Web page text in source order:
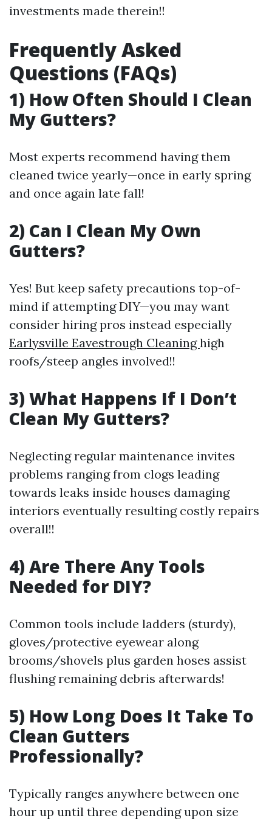
investments made therein!!
Frequently Asked
Questions (FAQs)
1) How Often Should I Clean
My Gutters?
Most experts recommend having them
cleaned twice yearly—once in early spring
and once again late fall!
2) Can I Clean My Own
Gutters?
Yes! But keep safety precautions top-of-
mind if attempting DIY—you may want
consider hiring pros instead especially
Earlysville Eavestrough Cleaninghigh
roofs/steep angles involved!!
3) What Happens If I Don’t
Clean My Gutters?
Neglecting regular maintenance invites
problems ranging from clogs leading
towards leaks inside houses damaging
interiors eventually resulting costly repairs
overall!!
4) Are There Any Tools
Needed for DIY?
Common tools include ladders (sturdy),
gloves/protective eyewear along
brooms/shovels plus garden hoses assist
flushing remaining debris afterwards!
5) How Long Does It Take To
Clean Gutters
Professionally?
Typically ranges anywhere between one
hour up until three depending upon size